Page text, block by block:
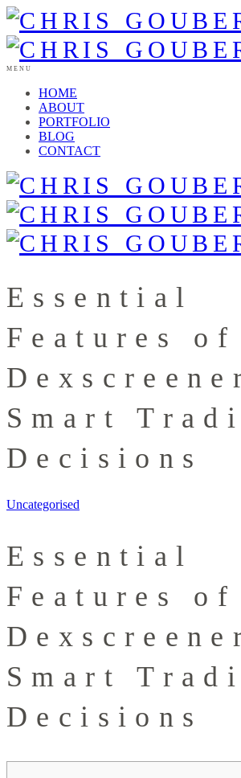
MENU
HOME
ABOUT
PORTFOLIO
BLOG
CONTACT
Essential
Features of
Smart
Decisions
Uncategorised
Essential
Features of
Smart
Decisions